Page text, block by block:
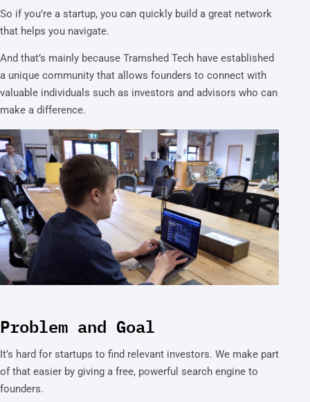
So if you’re a startup, you can quickly build a great network
that helps you navigate.
And that’s mainly because Tramshed Tech have established
a unique community that allows founders to connect with
valuable individuals such as investors and advisors who can
make a difference.
Problem and Goal
It’s hard for startups to find relevant investors. We make part
of that easier by giving a free, powerful search engine to
founders.